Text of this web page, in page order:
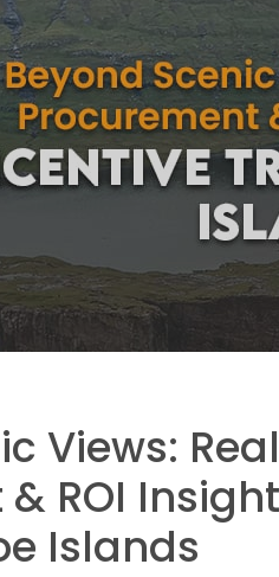
Views:
ROI
Islands